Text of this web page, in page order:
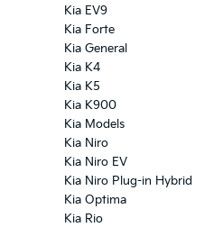
Kia EV9
Kia Forte
Kia General
Kia K4
Kia K5
Kia K900
Kia Models
Kia Niro
Kia Niro EV
Kia Niro Plug-in Hybrid
Kia Optima
Kia Rio